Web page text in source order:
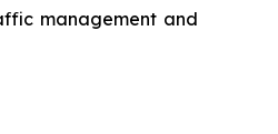
management and